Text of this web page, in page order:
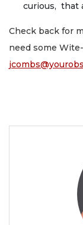
curious, that
Check back for
need some